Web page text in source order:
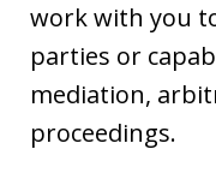
work with you
parties or
mediation,
proceedings.